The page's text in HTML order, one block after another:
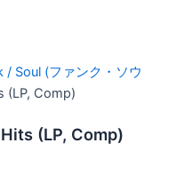
/ Soul (ファンク・ソウ
(LP, Comp)
(LP, Comp)